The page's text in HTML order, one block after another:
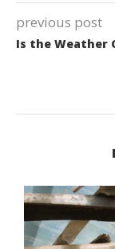
previous post
Is the Weather